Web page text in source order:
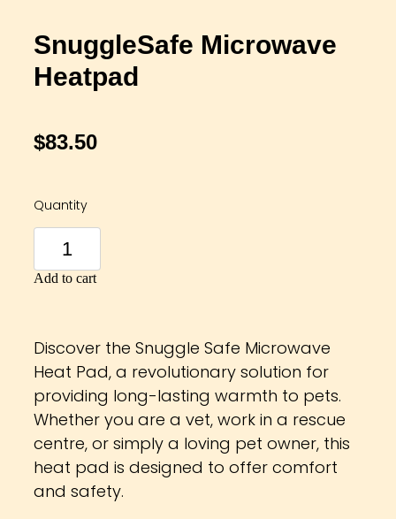
SnuggleSafe Microwave
Heatpad
$83.50
Quantity
Add to cart
Discover the Snuggle Safe Microwave
Heat Pad, a revolutionary solution for
providing long-lasting warmth to pets.
Whether you are a vet, work in a rescue
centre, or simply a loving pet owner, this
heat pad is designed to offer comfort
and safety.